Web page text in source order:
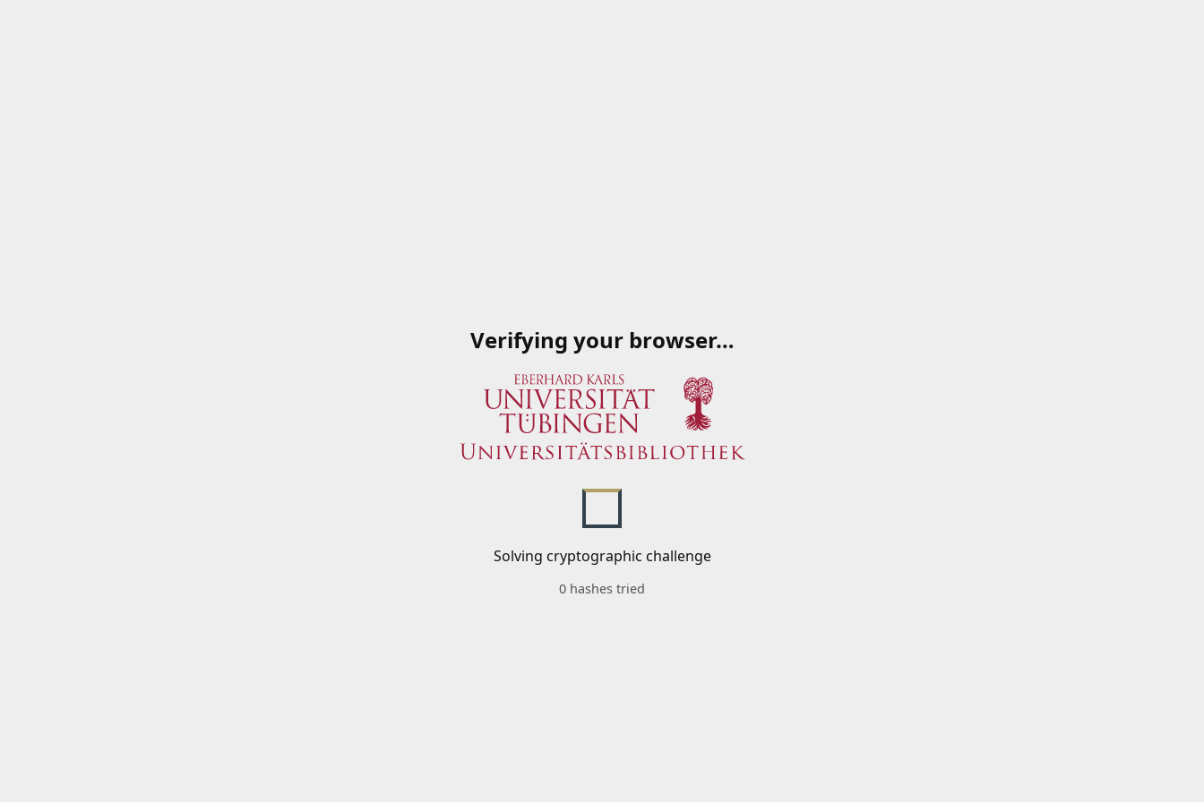
Verifying your browser…
Solving cryptographic challenge
0 hashes tried